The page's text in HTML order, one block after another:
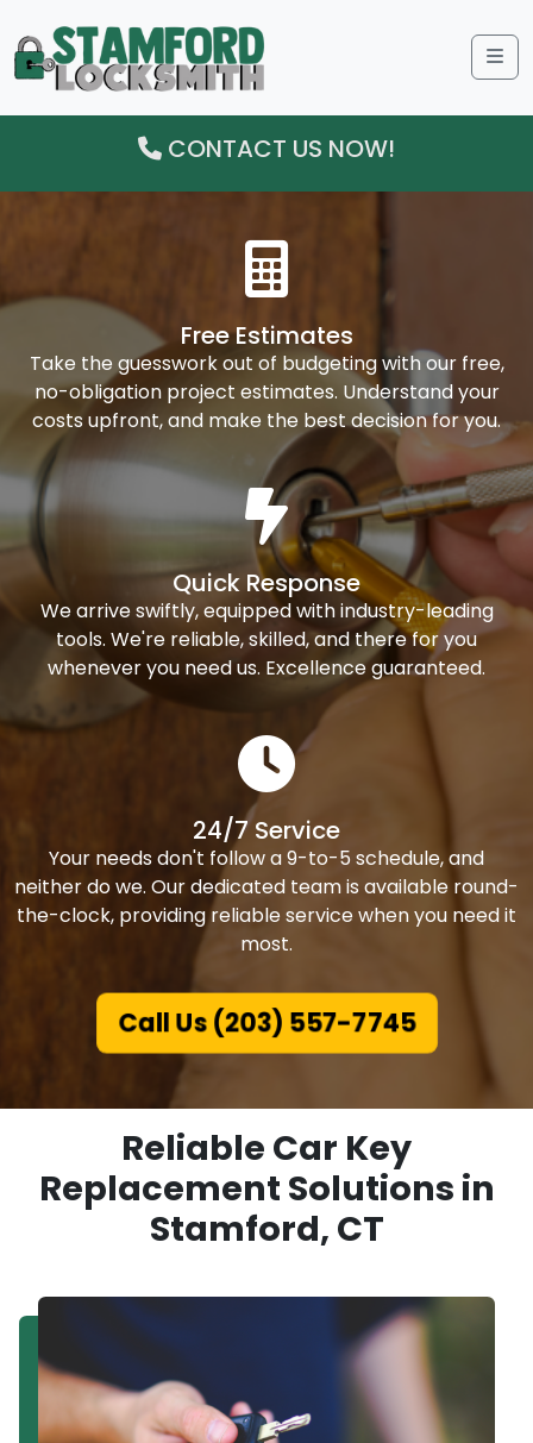
CONTACT US NOW!
Free Estimates
Take the guesswork out of budgeting with our free,
no-obligation project estimates. Understand your
costs upfront, and make the best decision for you.
Quick Response
We arrive swiftly, equipped with industry-leading
tools. We're reliable, skilled, and there for you
whenever you need us. Excellence guaranteed.
24/7 Service
Your needs don't follow a 9-to-5 schedule, and
neither do we. Our dedicated team is available round-
the-clock, providing reliable service when you need it
most.
Call Us (203) 557-7745
Reliable Car Key
Replacement Solutions in
Stamford, CT